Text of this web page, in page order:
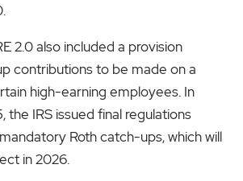
2.0 also included a provision
contributions to be made on a
high-earning employees. In
the IRS issued final regulations
Roth catch-ups, which will
in 2026.